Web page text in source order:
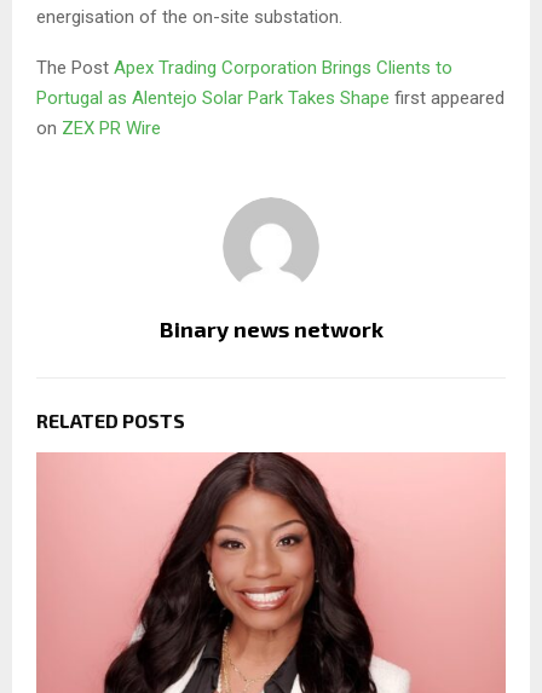
energisation of the on-site substation.
The Post Apex Trading Corporation Brings Clients to
Portugal as Alentejo Solar Park Takes Shape first appeared
on ZEX PR Wire
Binary news network
RELATED POSTS